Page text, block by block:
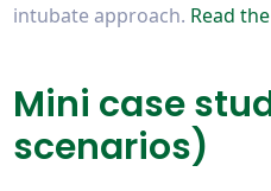
intubate approach. Read
Mini case
scenarios)